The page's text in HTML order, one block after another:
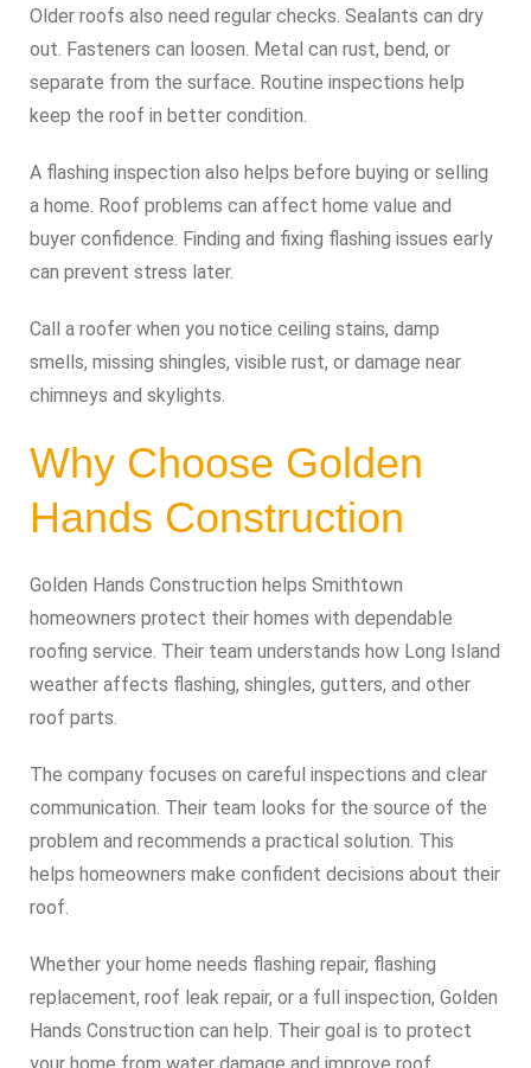
Older roofs also need regular checks. Sealants can dry
out. Fasteners can loosen. Metal can rust, bend, or
separate from the surface. Routine inspections help
keep the roof in better condition.
A flashing inspection also helps before buying or selling
a home. Roof problems can affect home value and
buyer confidence. Finding and fixing flashing issues early
can prevent stress later.
Call a roofer when you notice ceiling stains, damp
smells, missing shingles, visible rust, or damage near
chimneys and skylights.
Why Choose Golden
Hands Construction
Golden Hands Construction helps Smithtown
homeowners protect their homes with dependable
roofing service. Their team understands how Long Island
weather affects flashing, shingles, gutters, and other
roof parts.
The company focuses on careful inspections and clear
communication. Their team looks for the source of the
problem and recommends a practical solution. This
helps homeowners make confident decisions about their
roof.
Whether your home needs flashing repair, flashing
replacement, roof leak repair, or a full inspection, Golden
Hands Construction can help. Their goal is to protect